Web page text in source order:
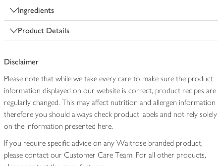
Ingredients
Product Details
Disclaimer
Please note that while we take every care to make sure the product
information displayed on our website is correct, product recipes are
regularly changed. This may affect nutrition and allergen information
therefore you should always check product labels and not rely solely
on the information presented here.
If you require specific advice on any Waitrose branded product,
please contact our Customer Care Team. For all other products,